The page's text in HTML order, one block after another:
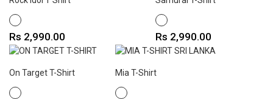
WHITE
Price
Rs 2,990.00
WHITE
Price
Rs 2,990.00
On Target T-Shirt
WHITE
Mia T-Shirt
WHITE